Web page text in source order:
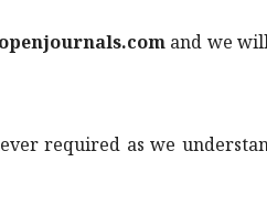
and we
required as we